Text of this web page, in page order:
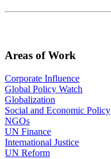
Areas of Work
Corporate Influence
Global Policy Watch
Globalization
Social and Economic Policy
NGOs
UN Finance
International Justice
UN Reform